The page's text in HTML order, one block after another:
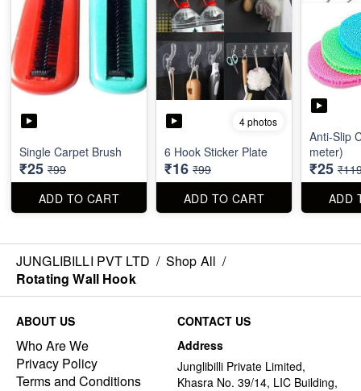
Single Carpet Brush
₹25 ₹99
ADD TO CART
4 photos
6 Hook Sticker Plate
₹16 ₹99
ADD TO CART
Anti-Slip
meter)
₹25
ADD
JUNGLIBILLI PVT LTD / Shop All /
Rotating Wall Hook
ABOUT US
Who Are We
Privacy Policy
Terms and Conditions
CONTACT US
Address
Junglibilli Private Limited,
Khasra No. 39/14, LIC Building,